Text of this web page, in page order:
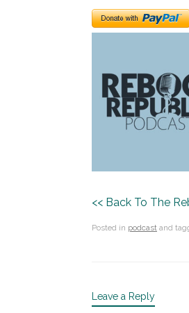
<< Back To The
Posted in podcast and
Leave a Reply